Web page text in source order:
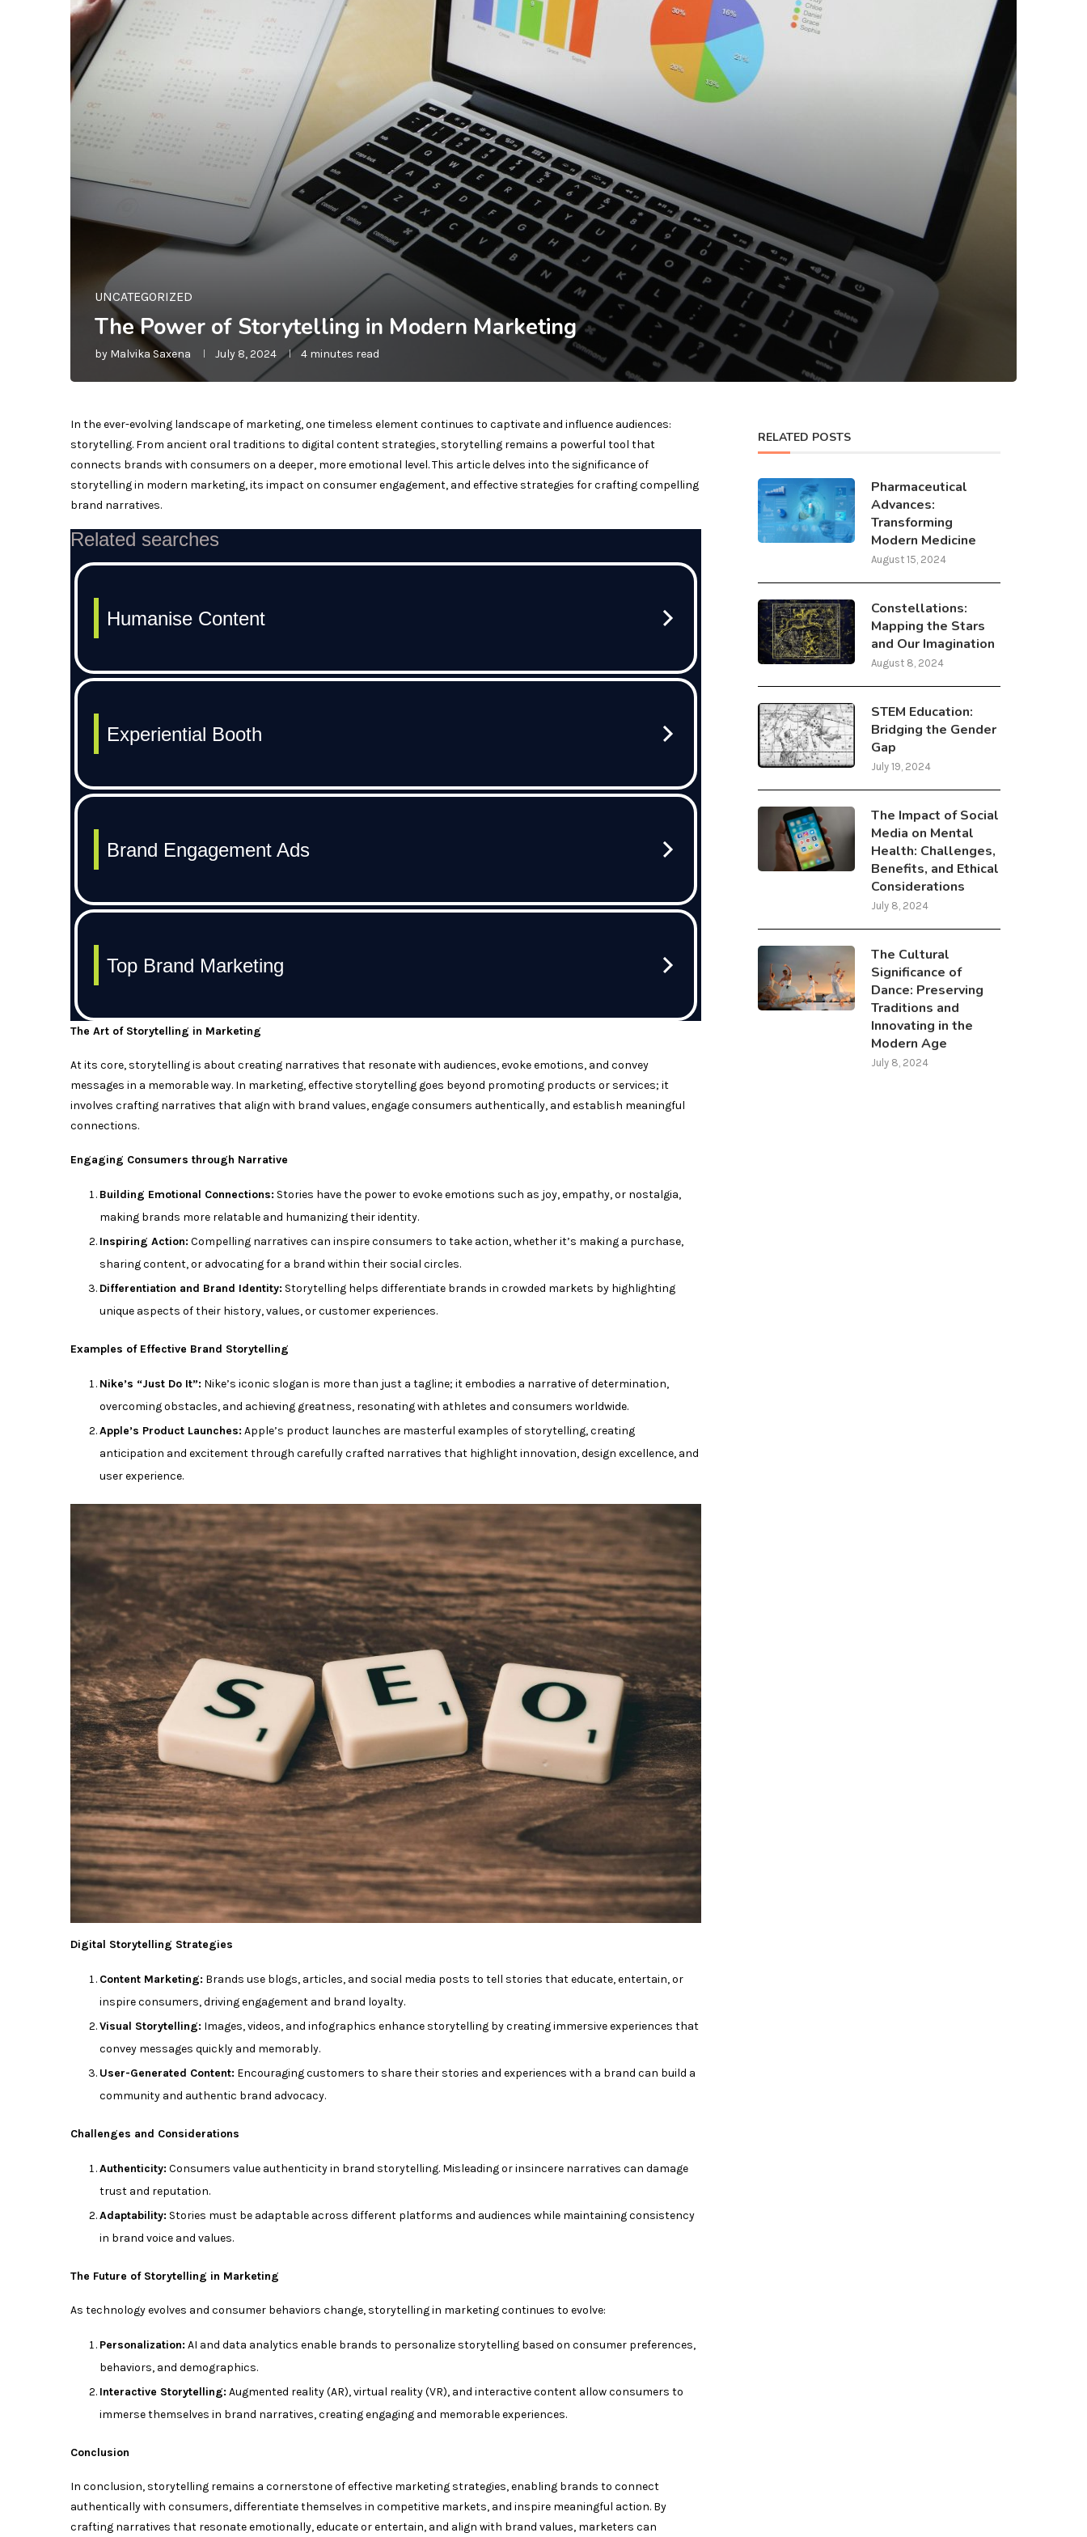
UNCATEGORIZED
The Power of Storytelling in Modern Marketing
by Malvika Saxena July 8, 2024 4 minutes read
In the ever-evolving landscape of marketing, one timeless element continues to captivate and influence audiences:
storytelling. From ancient oral traditions to digital content strategies, storytelling remains a powerful tool that
connects brands with consumers on a deeper, more emotional level. This article delves into the significance of
storytelling in modern marketing, its impact on consumer engagement, and effective strategies for crafting compelling
brand narratives.
The Art of Storytelling in Marketing
At its core, storytelling is about creating narratives that resonate with audiences, evoke emotions, and convey
messages in a memorable way. In marketing, effective storytelling goes beyond promoting products or services; it
involves crafting narratives that align with brand values, engage consumers authentically, and establish meaningful
connections.
Engaging Consumers through Narrative
Building Emotional Connections: Stories have the power to evoke emotions such as joy, empathy, or nostalgia,
making brands more relatable and humanizing their identity.
Inspiring Action: Compelling narratives can inspire consumers to take action, whether it’s making a purchase,
sharing content, or advocating for a brand within their social circles.
Differentiation and Brand Identity: Storytelling helps differentiate brands in crowded markets by highlighting
unique aspects of their history, values, or customer experiences.
Examples of Effective Brand Storytelling
Nike’s “Just Do It”: Nike’s iconic slogan is more than just a tagline; it embodies a narrative of determination,
overcoming obstacles, and achieving greatness, resonating with athletes and consumers worldwide.
Apple’s Product Launches: Apple’s product launches are masterful examples of storytelling, creating
anticipation and excitement through carefully crafted narratives that highlight innovation, design excellence, and
user experience.
Digital Storytelling Strategies
Content Marketing: Brands use blogs, articles, and social media posts to tell stories that educate, entertain, or
inspire consumers, driving engagement and brand loyalty.
Visual Storytelling: Images, videos, and infographics enhance storytelling by creating immersive experiences that
convey messages quickly and memorably.
User-Generated Content: Encouraging customers to share their stories and experiences with a brand can build a
community and authentic brand advocacy.
Challenges and Considerations
Authenticity: Consumers value authenticity in brand storytelling. Misleading or insincere narratives can damage
trust and reputation.
Adaptability: Stories must be adaptable across different platforms and audiences while maintaining consistency
in brand voice and values.
The Future of Storytelling in Marketing
As technology evolves and consumer behaviors change, storytelling in marketing continues to evolve:
Personalization: AI and data analytics enable brands to personalize storytelling based on consumer preferences,
behaviors, and demographics.
Interactive Storytelling: Augmented reality (AR), virtual reality (VR), and interactive content allow consumers to
immerse themselves in brand narratives, creating engaging and memorable experiences.
Conclusion
In conclusion, storytelling remains a cornerstone of effective marketing strategies, enabling brands to connect
authentically with consumers, differentiate themselves in competitive markets, and inspire meaningful action. By
crafting narratives that resonate emotionally, educate or entertain, and align with brand values, marketers can
RELATED POSTS
Pharmaceutical
Advances:
Transforming
Modern Medicine
August 15, 2024
Constellations:
Mapping the Stars
and Our Imagination
August 8, 2024
STEM Education:
Bridging the Gender
Gap
July 19, 2024
The Impact of Social
Media on Mental
Health: Challenges,
Benefits, and Ethical
Considerations
July 8, 2024
The Cultural
Significance of
Dance: Preserving
Traditions and
Innovating in the
Modern Age
July 8, 2024